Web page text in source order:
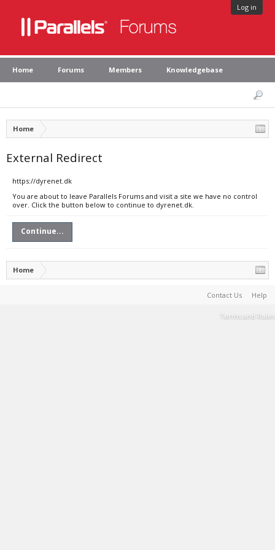
Log in
Home Forums Members Knowledgebase
Home
External Redirect
https://dyrenet.dk
You are about to leave Parallels Forums and visit a site we have no control
over. Click the button below to continue to dyrenet.dk.
Continue...
Home
Contact Us Help
Terms and Rules